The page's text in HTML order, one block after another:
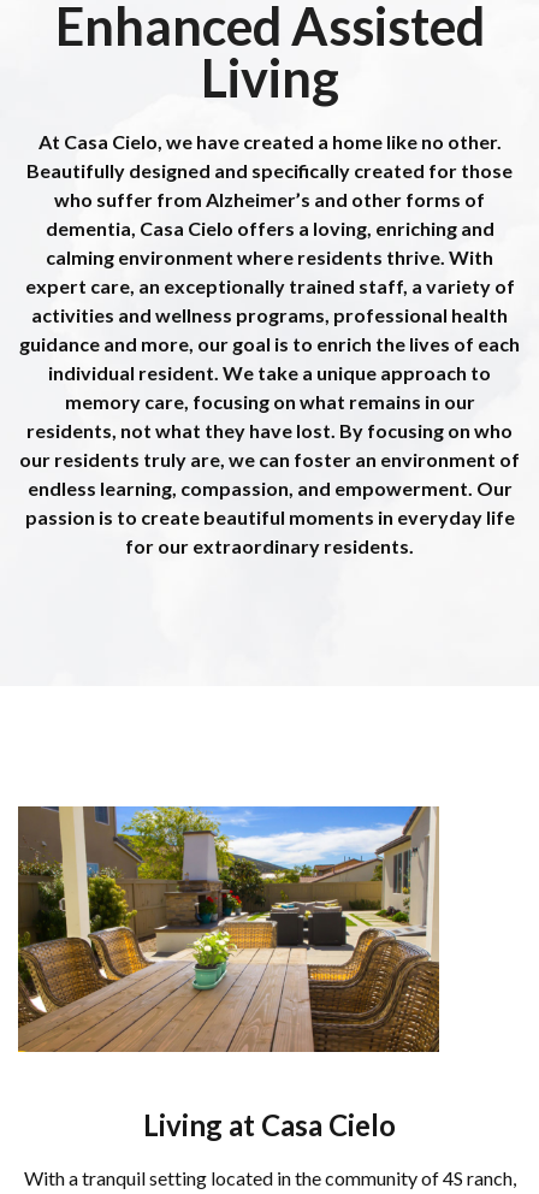
Schedule a Tour
Schedule a Tour
Schedule a Tour
Schedule a Tour
Schedule a Tour
Schedule a Tour
Schedule a Tour
Schedule a Tour
Schedule a Tour
Enhanced Assisted
Living
At Casa Cielo, we have created a home like no other.
Beautifully designed and specifically created for those
who suffer from Alzheimer’s and other forms of
dementia, Casa Cielo offers a loving, enriching and
calming environment where residents thrive. With
expert care, an exceptionally trained staff, a variety of
activities and wellness programs, professional health
guidance and more, our goal is to enrich the lives of each
individual resident. We take a unique approach to
memory care, focusing on what remains in our
residents, not what they have lost. By focusing on who
our residents truly are, we can foster an environment of
endless learning, compassion, and empowerment. Our
passion is to create beautiful moments in everyday life
for our extraordinary residents.
Living at Casa Cielo
With a tranquil setting located in the community of 4S ranch,